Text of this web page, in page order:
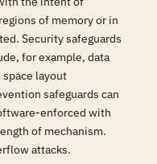
of memory or in
Security safeguards
for example, data
layout
safeguards can
enforced with
of mechanism.
attacks.